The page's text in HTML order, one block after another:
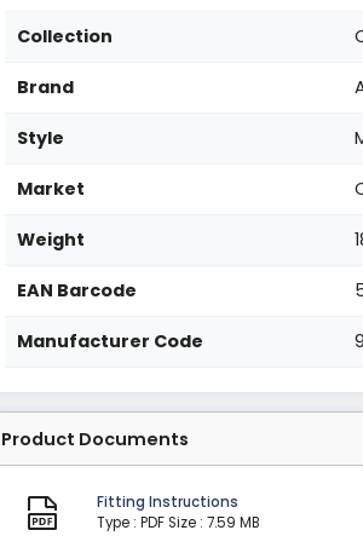
Collection
Brand
Style
Market
Weight
EAN Barcode
Manufacturer Code
Product Documents
Fitting Instructions
Type : PDF Size : 7.59 MB